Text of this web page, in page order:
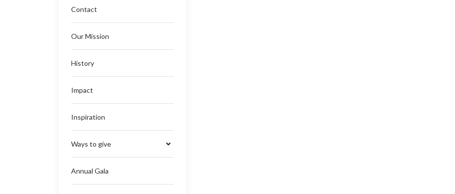
Contact
Our Mission
History
Impact
Inspiration
Ways to give
Annual Gala